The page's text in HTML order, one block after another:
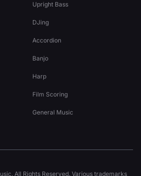
Upright Bass
DJing
Accordion
Banjo
Harp
Film Scoring
General Music
All Rights Reserved. Various trademarks